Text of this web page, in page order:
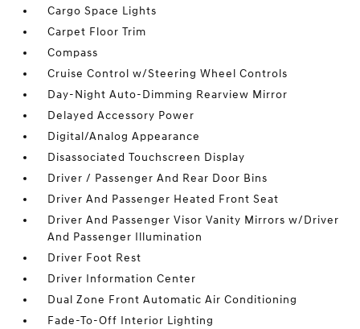
Cargo Space Lights
Carpet Floor Trim
Compass
Cruise Control w/Steering Wheel Controls
Day-Night Auto-Dimming Rearview Mirror
Delayed Accessory Power
Digital/Analog Appearance
Disassociated Touchscreen Display
Driver / Passenger And Rear Door Bins
Driver And Passenger Heated Front Seat
Driver And Passenger Visor Vanity Mirrors w/Driver
And Passenger Illumination
Driver Foot Rest
Driver Information Center
Dual Zone Front Automatic Air Conditioning
Fade-To-Off Interior Lighting